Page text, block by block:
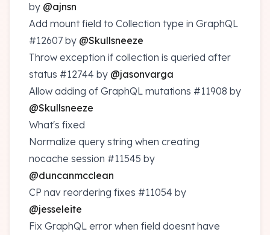
by @ajnsn
Add mount field to Collection type in GraphQL
#12607 by @Skullsneeze
Throw exception if collection is queried after
status #12744 by @jasonvarga
Allow adding of GraphQL mutations #11908 by
@Skullsneeze
What's fixed
Normalize query string when creating
nocache session #11545 by
@duncanmcclean
CP nav reordering fixes #11054 by
@jesseleite
Fix GraphQL error when field doesnt have